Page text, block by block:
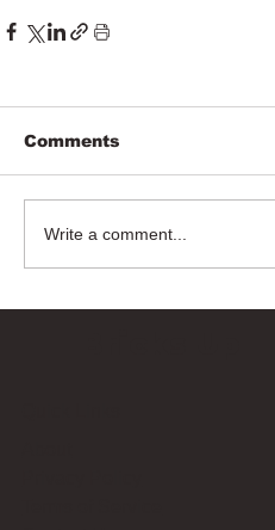
Comments
Write a comment...